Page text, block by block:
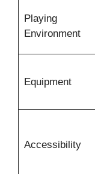
Playing
Environment
Equipment
Accessibility